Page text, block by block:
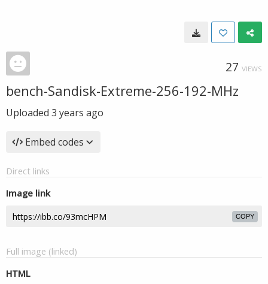
27 VIEWS
bench-Sandisk-Extreme-256-192-MHz
Uploaded 3 years ago
Embed codes
Direct links
Image link
COPY
Full image (linked)
HTML